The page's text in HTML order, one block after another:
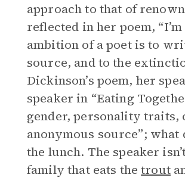
approach to that of
reflected in her poem,
ambition of a poet is to
source, and to the
Dickinson’s poem, her
speaker in “Eating
gender, personality traits,
anonymous source”;
the lunch. The speaker
family that eats thetrout